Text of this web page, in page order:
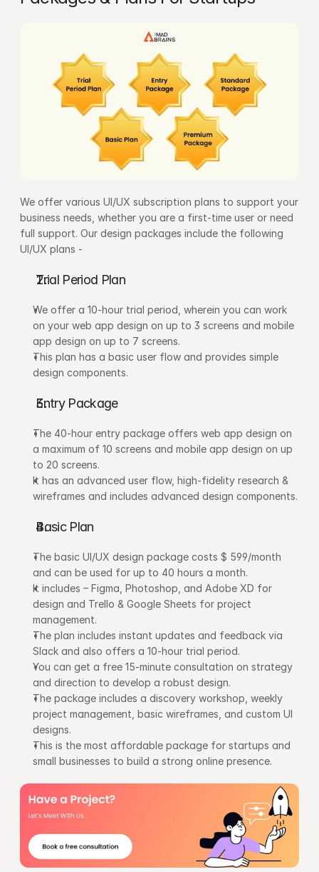
We offer various UI/UX subscription plans to support your
business needs, whether you are a first-time user or need
full support. Our design packages include the following
UI/UX plans -
Trial Period Plan
We offer a 10-hour trial period, wherein you can work
on your web app design on up to 3 screens and mobile
app design on up to 7 screens.
This plan has a basic user flow and provides simple
design components.
Entry Package
The 40-hour entry package offers web app design on
a maximum of 10 screens and mobile app design on up
to 20 screens.
It has an advanced user flow, high-fidelity research &
wireframes and includes advanced design components.
Basic Plan
The basic UI/UX design package costs $ 599/month
and can be used for up to 40 hours a month.
It includes – Figma, Photoshop, and Adobe XD for
design and Trello & Google Sheets for project
management.
The plan includes instant updates and feedback via
Slack and also offers a 10-hour trial period.
You can get a free 15-minute consultation on strategy
and direction to develop a robust design.
The package includes a discovery workshop, weekly
project management, basic wireframes, and custom UI
designs.
This is the most affordable package for startups and
small businesses to build a strong online presence.